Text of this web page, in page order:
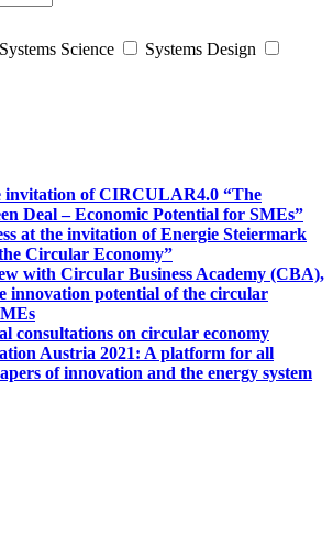
Systems Science
Systems Design
invitation of CIRCULAR4.0 “The
Deal – Economic Potential for SMEs”
at the invitation of Energie Steiermark
Circular Economy”
with Circular Business Academy (CBA),
innovation potential of the circular
consultations on circular economy
Austria 2021: A platform for all
of innovation and the energy system